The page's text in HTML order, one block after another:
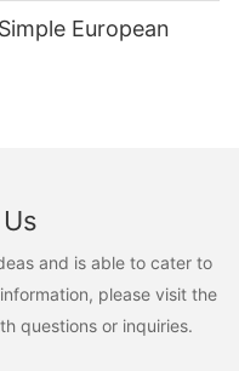
European
and is able to cater to
please visit the
questions or inquiries.